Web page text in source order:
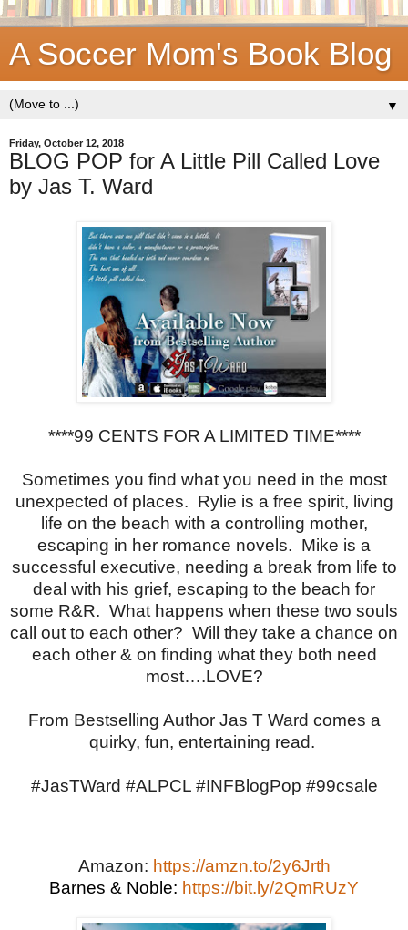
A Soccer Mom's Book Blog
▼
Friday, October 12, 2018
BLOG POP for A Little Pill Called Love
by Jas T. Ward
****99 CENTS FOR A LIMITED TIME****
Sometimes you find what you need in the most
unexpected of places. Rylie is a free spirit, living
life on the beach with a controlling mother,
escaping in her romance novels. Mike is a
successful executive, needing a break from life to
deal with his grief, escaping to the beach for
some R&R. What happens when these two souls
call out to each other? Will they take a chance on
each other & on finding what they both need
most….LOVE?
From Bestselling Author Jas T Ward comes a
quirky, fun, entertaining read.
#JasTWard #ALPCL #INFBlogPop #99csale
Amazon: https://amzn.to/2y6Jrth
Barnes & Noble: https://bit.ly/2QmRUzY